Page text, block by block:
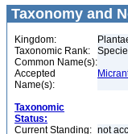
Taxonomy and
Kingdom:
Taxonomic Rank:
Common Name(s):
Accepted
Name(s):
Taxonomic
Status:
Current Standing: not